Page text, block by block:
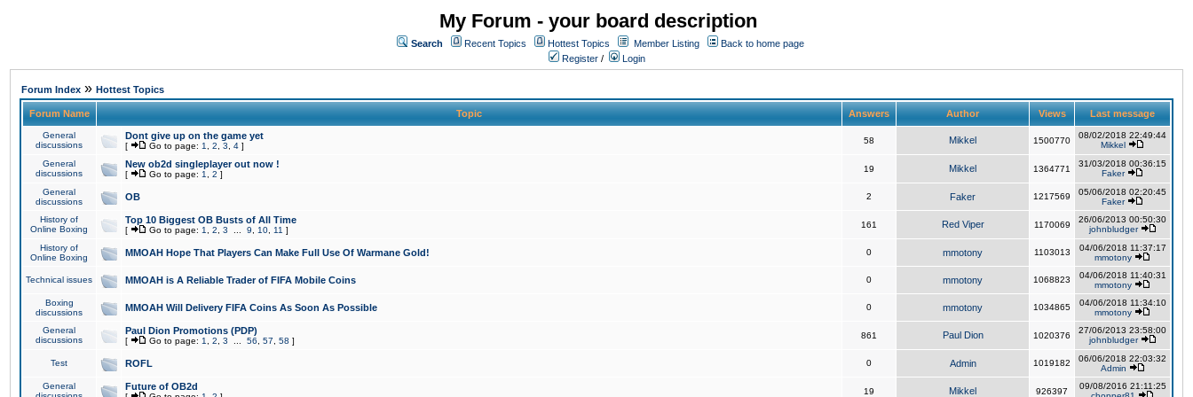
My Forum - your board description
Search Recent Topics Hottest Topics Member Listing
Back to home page
Register / Login
Forum Index » Hottest Topics
Forum Name Topic Answers Author Views Last message
General
discussions
Dont give up on the game yet
[ Go to page: 1 2 3 4 ]
58 Mikkel 1500770
08/02/2018 22:49:44
Mikkel
General
discussions
New ob2d singleplayer out now !
[ Go to page: 1 2 ]
19 Mikkel 1364771
31/03/2018 00:36:15
Faker
General
discussions
OB 2 Faker 1217569
05/06/2018 02:20:45
Faker
History of
Online Boxing
Top 10 Biggest OB Busts of All Time
[ Go to page: 1 2 3 9 10 11 ]
161 Red Viper 1170069
26/06/2013 00:50:30
johnbludger
History of
Online Boxing
MMOAH Hope That Players Can Make Full Use Of Warmane Gold! 0 mmotony 1103013
04/06/2018 11:37:17
mmotony
Technical issues MMOAH is A Reliable Trader of FIFA Mobile Coins 0 mmotony 1068823
04/06/2018 11:40:31
mmotony
Boxing
discussions
MMOAH Will Delivery FIFA Coins As Soon As Possible 0 mmotony 1034865
04/06/2018 11:34:10
mmotony
General
discussions
Paul Dion Promotions (PDP)
[ Go to page: 1 2 3 56 57 58 ]
861 Paul Dion 1020376
27/06/2013 23:58:00
johnbludger
Test ROFL 0 Admin 1019182
06/06/2018 22:03:32
Admin
General
Future of OB2d 19 Mikkel 926397
09/08/2016 21:11:25